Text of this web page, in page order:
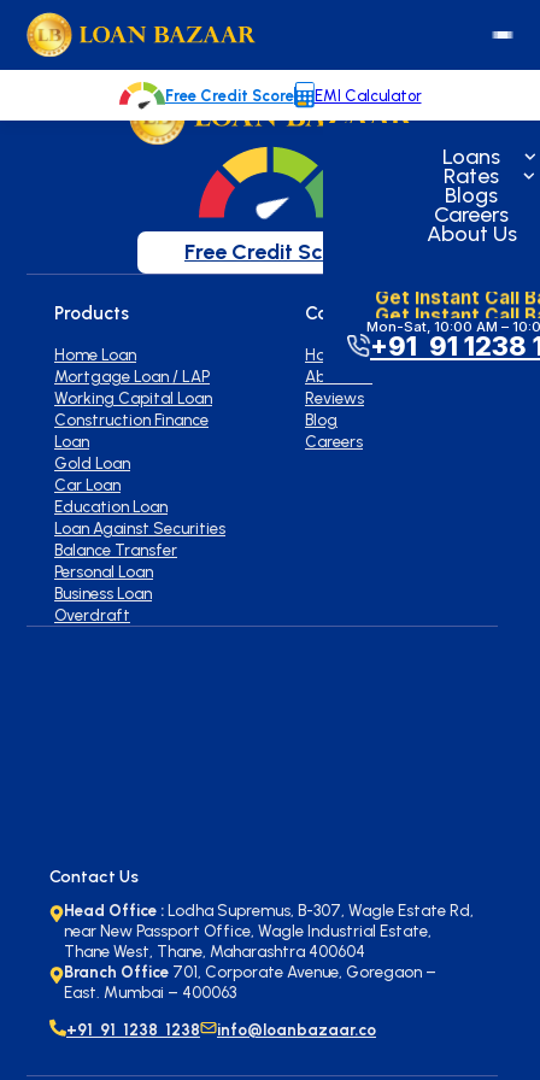
Loans
Rates
Blogs
Careers
About Us
Get Instant Call
Get Instant Call
Mon-Sat, 10:00 AM –
+91 91 1238
Free Credit Score EMI Calculator
Welcome to our blog!
Keep up with our latest news.
Free Credit Score
Products
Home Loan
Mortgage Loan / LAP
Working Capital Loan
Construction Finance
Loan
Gold Loan
Car Loan
Education Loan
Loan Against Securities
Balance Transfer
Personal Loan
Business Loan
Overdraft
Company
Home
About Us
Reviews
Blog
Careers
Contact Us
Head Office :Lodha Supremus, B-307, Wagle Estate Rd,
near New Passport Office, Wagle Industrial Estate,
Thane West, Thane, Maharashtra 400604
Branch Office 701, Corporate Avenue, Goregaon –
East. Mumbai – 400063
+91 91 1238 1238
info@loanbazaar.co